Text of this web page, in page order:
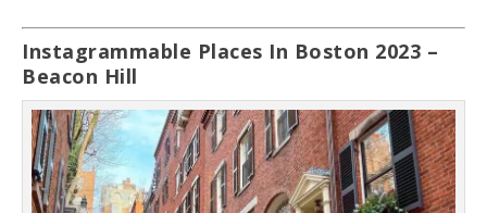
Instagrammable Places In Boston 2023 –
Beacon Hill